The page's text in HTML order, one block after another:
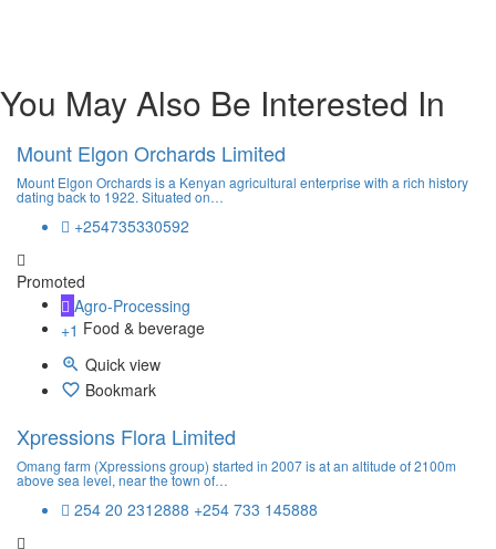
You May Also Be Interested In
Mount Elgon Orchards Limited
Mount Elgon Orchards is a Kenyan agricultural enterprise with a rich history
dating back to 1922. Situated on…
+254735330592
Promoted
Agro-Processing
+1 Food & beverage
Quick view
Bookmark
Xpressions Flora Limited
Omang farm (Xpressions group) started in 2007 is at an altitude of 2100m
above sea level, near the town of…
254 20 2312888 +254 733 145888